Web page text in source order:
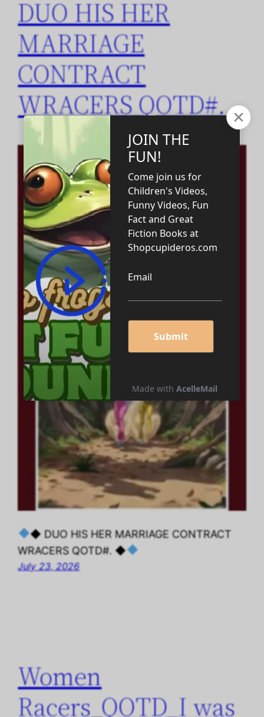
DUO HIS HER
MARRIAGE
CONTRACT
WRACERS QOTD#.
◆ DUO HIS HER MARRIAGE CONTRACT
WRACERS QOTD#. ◆
July 23, 2026
Women
Racers_QOTD_I was